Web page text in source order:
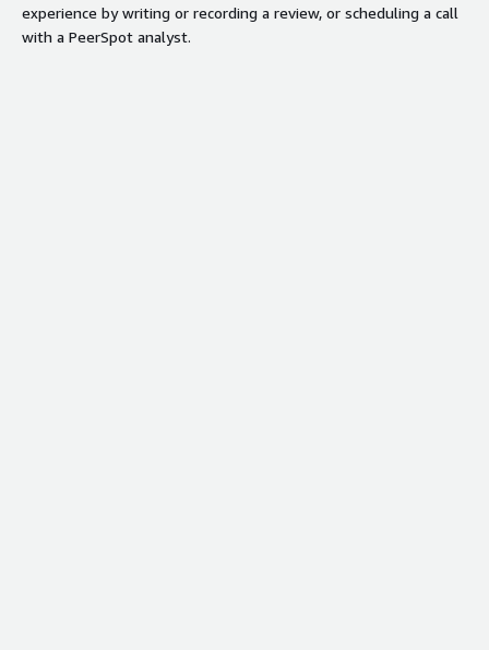
experience by writing or recording a review, or scheduling a call
with a PeerSpot analyst.